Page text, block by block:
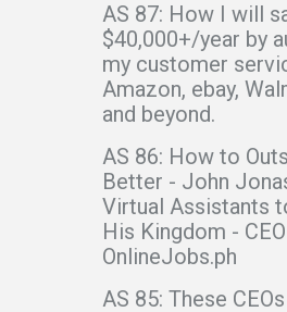
AS 87: How I will
$40,000+/year by
my customer
Amazon, ebay,
and beyond.
AS 86: How to
Better - John
Virtual Assistants
His Kingdom -
OnlineJobs.ph
AS 85: These